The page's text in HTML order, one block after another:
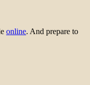
online. And prepare to